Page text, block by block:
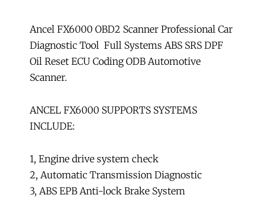
Ancel FX6000 OBD2 Scanner Professional Car
Diagnostic Tool Full Systems ABS SRS DPF
Oil Reset ECU Coding ODB Automotive
Scanner.
ANCEL FX6000 SUPPORTS SYSTEMS
INCLUDE:
1, Engine drive system check
2, Automatic Transmission Diagnostic
3, ABS EPB Anti-lock Brake System